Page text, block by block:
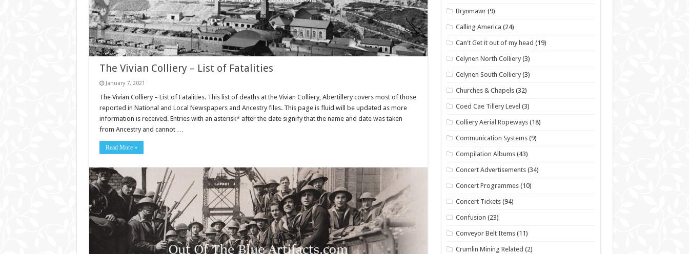
The Vivian Colliery – List of Fatalities
January 7, 2021
The Vivian Colliery – List of Fatalities. This list of deaths at the Vivian Colliery, Abertillery covers most of those
reported in National and Local Newspapers and Ancestry files. This page is fluid will be updated as more
information is received. Entries with an asterisk* after the date signify that the name and date was taken
from Ancestry and cannot …
Read More »
Brynmawr (9)
Calling America (24)
Can't Get it out of my head (19)
Celynen North Colliery (3)
Celynen South Colliery (3)
Churches & Chapels (32)
Coed Cae Tillery Level (3)
Colliery Aerial Ropeways (18)
Communication Systems (9)
Compilation Albums (43)
Concert Advertisements (34)
Concert Programmes (10)
Concert Tickets (94)
Confusion (23)
Conveyor Belt Items (11)
Crumlin Mining Related (2)